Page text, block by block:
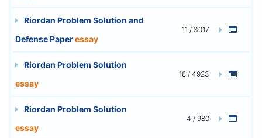
Riordan Problem Solution and
Defense Paperessay
11 / 3017
Riordan Problem Solution
essay
18 / 4923
Riordan Problem Solution
essay
4 / 980